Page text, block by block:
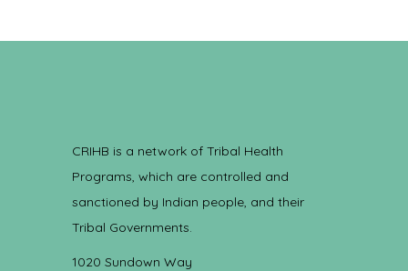
CRIHB is a network of Tribal Health
Programs, which are controlled and
sanctioned by Indian people, and their
Tribal Governments.
1020 Sundown Way